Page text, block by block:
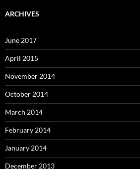
ARCHIVES
June 2017
April 2015
November 2014
October 2014
March 2014
February 2014
January 2014
December 2013